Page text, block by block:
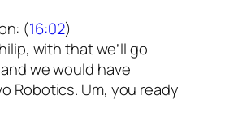
(16:02)
with that we’ll go
we would have
Robotics. Um, you ready